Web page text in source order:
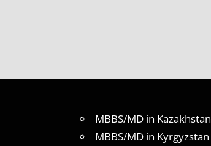
MBBS/MD in Kazakhstan
MBBS/MD in Kyrgyzstan